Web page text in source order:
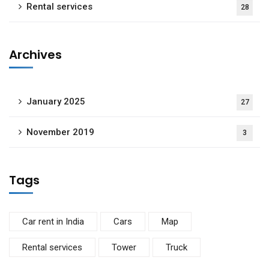
Rental services 28
Archives
January 2025 27
November 2019 3
Tags
Car rent in India Cars Map
Rental services Tower Truck